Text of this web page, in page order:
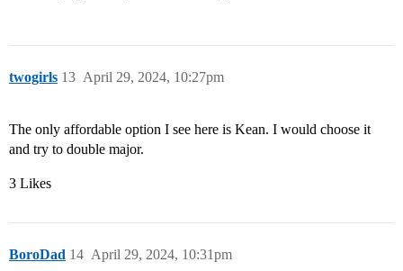
twogirls April 29, 2024, 10:27pm
13
The only affordable option I see here is Kean. I would choose it
and try to double major.
3 Likes
BoroDad April 29, 2024, 10:31pm
14